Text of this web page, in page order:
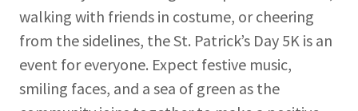
walking with friends in costume, or cheering
from the sidelines, the St. Patrick’s Day 5K is an
event for everyone. Expect festive music,
smiling faces, and a sea of green as the